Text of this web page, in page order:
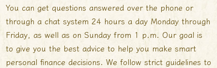
You can get questions answered over the phone or
through a chat system 24 hours a day Monday through
Friday, as well as on Sunday from 1 p.m. Our goal is
to give you the best advice to help you make smart
personal finance decisions. We follow strict guidelines to